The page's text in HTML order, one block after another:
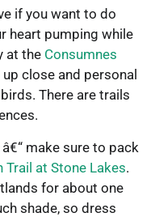
if you want to do
heart pumping while
at the Consumnes
close and personal
There are trails
make sure to pack
Trail at Stone Lakes.
for about one
shade, so dress